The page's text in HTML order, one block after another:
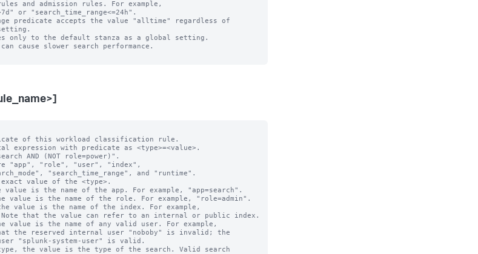
predicate accepts the value "alltime" regardless of
only to the default stanza as a global setting.
cause slower search performance.
of this workload classification rule.
expression with predicate as <type>=<value>.
AND (NOT role=power)".
"app", "role", "user", "index",
is the name of the app. For example, "app=search".
is the name of the role. For example, "role=admin".
value is the name of the index. For example,
value is the name of any valid user. For example,
the value is the type of the search. Valid search